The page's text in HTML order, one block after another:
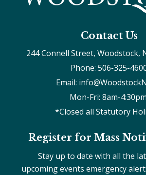
Contact Us
244 Connell Street, Woodstock,
Phone: 506-325-
Email:
Mon-Fri: 8am-4:30pm
*Closed all Statutory
Register for Mass
Stay up to date with all the
upcoming events emergency